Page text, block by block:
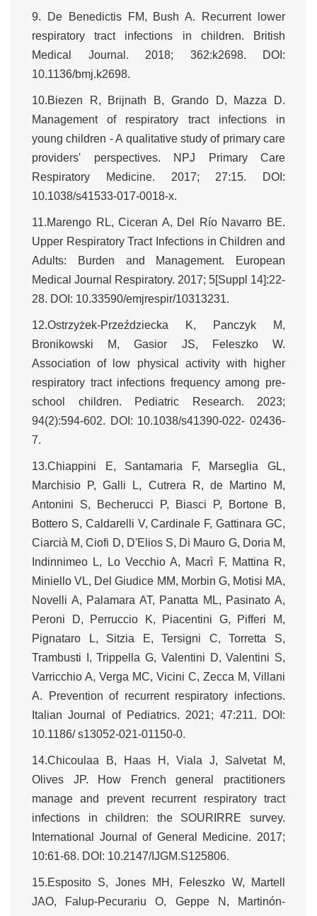
9. De Benedictis FM, Bush A. Recurrent lower
respiratory tract infections in children. British
Medical Journal. 2018; 362:k2698. DOI:
10.1136/bmj.k2698.
10.Biezen R, Brijnath B, Grando D, Mazza D.
Management of respiratory tract infections in
young children - A qualitative study of primary care
providers' perspectives. NPJ Primary Care
Respiratory Medicine. 2017; 27:15. DOI:
10.1038/s41533-017-0018-x.
11.Marengo RL, Ciceran A, Del Río Navarro BE.
Upper Respiratory Tract Infections in Children and
Adults: Burden and Management. European
Medical Journal Respiratory. 2017; 5[Suppl 14]:22-
28. DOI: 10.33590/emjrespir/10313231.
12.Ostrzyżek-Przeździecka K, Panczyk M,
Bronikowski M, Gasior JS, Feleszko W.
Association of low physical activity with higher
respiratory tract infections frequency among pre-
school children. Pediatric Research. 2023;
94(2):594-602. DOI: 10.1038/s41390-022- 02436-
7.
13.Chiappini E, Santamaria F, Marseglia GL,
Marchisio P, Galli L, Cutrera R, de Martino M,
Antonini S, Becherucci P, Biasci P, Bortone B,
Bottero S, Caldarelli V, Cardinale F, Gattinara GC,
Ciarcià M, Ciofi D, D'Elios S, Di Mauro G, Doria M,
Indinnimeo L, Lo Vecchio A, Macrì F, Mattina R,
Miniello VL, Del Giudice MM, Morbin G, Motisi MA,
Novelli A, Palamara AT, Panatta ML, Pasinato A,
Peroni D, Perruccio K, Piacentini G, Pifferi M,
Pignataro L, Sitzia E, Tersigni C, Torretta S,
Trambusti I, Trippella G, Valentini D, Valentini S,
Varricchio A, Verga MC, Vicini C, Zecca M, Villani
A. Prevention of recurrent respiratory infections.
Italian Journal of Pediatrics. 2021; 47:211. DOI:
10.1186/ s13052-021-01150-0.
14.Chicoulaa B, Haas H, Viala J, Salvetat M,
Olives JP. How French general practitioners
manage and prevent recurrent respiratory tract
infections in children: the SOURIRRE survey.
International Journal of General Medicine. 2017;
10:61-68. DOI: 10.2147/IJGM.S125806.
15.Esposito S, Jones MH, Feleszko W, Martell
JAO, Falup-Pecurariu O, Geppe N, Martinón-